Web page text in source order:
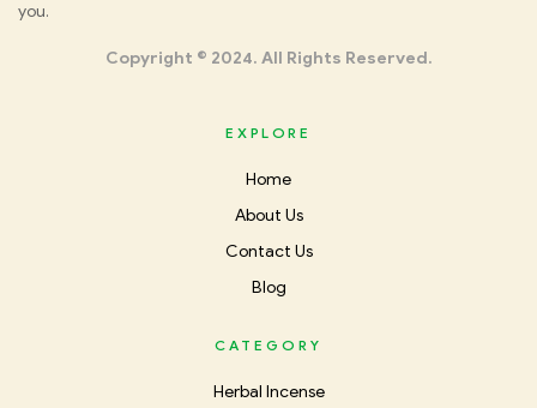
you.
Copyright © 2024. All Rights Reserved.
EXPLORE
Home
About Us
Contact Us
Blog
CATEGORY
Herbal Incense